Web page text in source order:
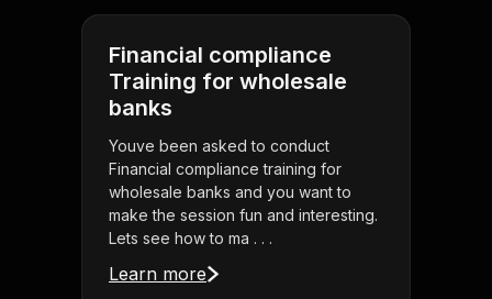
Financial compliance
Training for wholesale
banks
Youve been asked to conduct
Financial compliance training for
wholesale banks and you want to
make the session fun and interesting.
Lets see how to ma . . .
Learn more